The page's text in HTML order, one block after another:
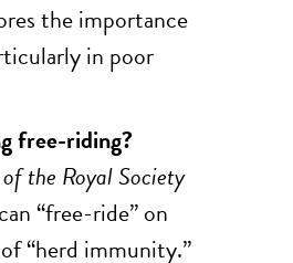
the importance
in poor
free-riding?
the Royal Society
“free-ride” on
“herd immunity.”